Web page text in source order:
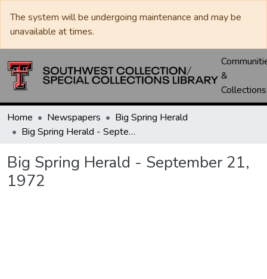
The system will be undergoing maintenance and may be
unavailable at times.
&
Collections
Home Newspapers
Big Spring Herald
Big Spring Herald - September 21, 1972
Big Spring Herald - September 21,
1972